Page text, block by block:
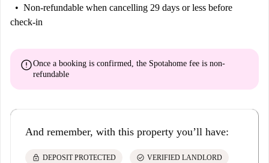
Non-refundable when cancelling 29 days or less before
check-in
errorOnce a booking is confirmed, the Spotahome fee is non-
refundable
And remember, with this property you’ll have:
lock DEPOSIT PROTECTED check_circle VERIFIED LANDLORD